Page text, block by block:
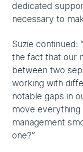
dedicated
necessary to
Suzie continued:
the fact that our
between two
working with
notable gaps in
move
management
one?”